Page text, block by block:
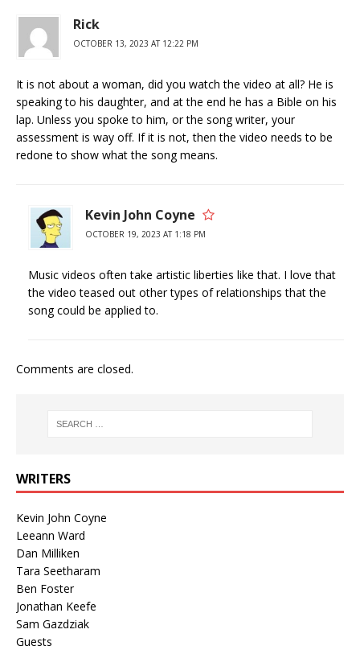
Rick
OCTOBER 13, 2023 AT 12:22 PM
It is not about a woman, did you watch the video at all? He is
speaking to his daughter, and at the end he has a Bible on his
lap. Unless you spoke to him, or the song writer, your
assessment is way off. If it is not, then the video needs to be
redone to show what the song means.
Kevin John Coyne
OCTOBER 19, 2023 AT 1:18 PM
Music videos often take artistic liberties like that. I love that
the video teased out other types of relationships that the
song could be applied to.
Comments are closed.
WRITERS
Kevin John Coyne
Leeann Ward
Dan Milliken
Tara Seetharam
Ben Foster
Jonathan Keefe
Sam Gazdziak
Guests